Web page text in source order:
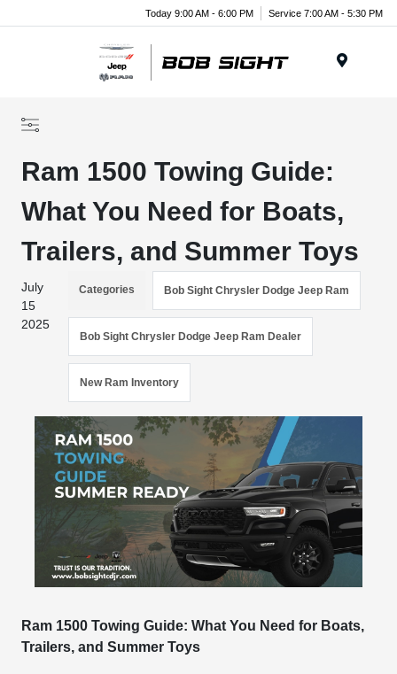
Today 9:00 AM - 6:00 PM Service 7:00 AM - 5:30 PM
Ram 1500 Towing Guide:
What You Need for Boats,
Trailers, and Summer Toys
July
15
2025
Categories Bob Sight Chrysler Dodge Jeep Ram
Bob Sight Chrysler Dodge Jeep Ram Dealer
New Ram Inventory
Ram 1500 Towing Guide: What You Need for Boats,
Trailers, and Summer Toys